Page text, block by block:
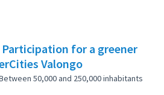
for a greener
BiodiverCities Valongo
50,000 and 250,000 inhabitants